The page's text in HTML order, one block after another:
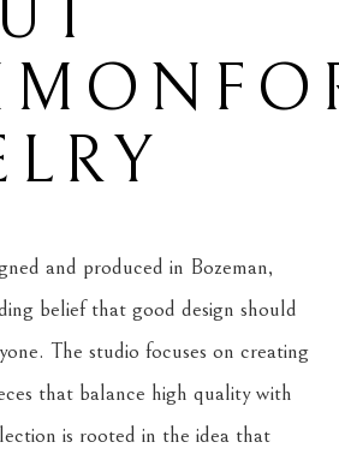
and produced in Bozeman,
belief that good design should
The studio focuses on creating
that balance high quality with
is rooted in the idea that